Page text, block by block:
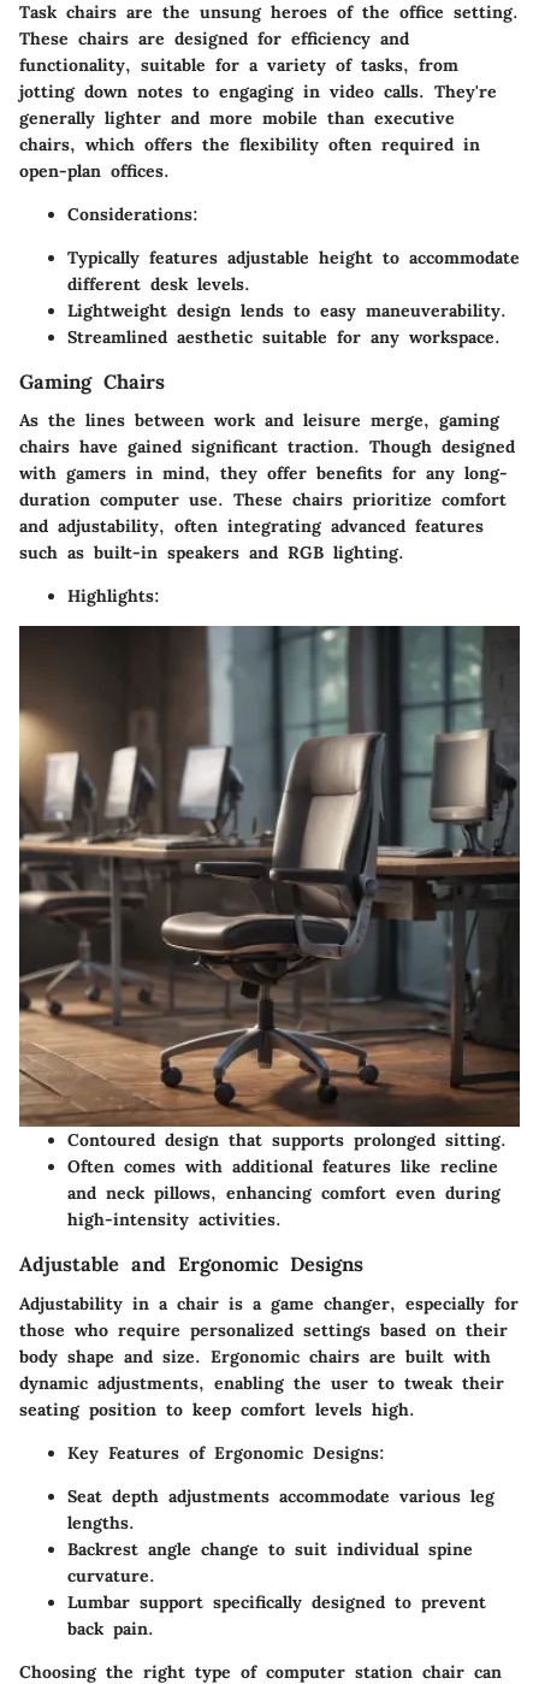
Task chairs are the unsung heroes of the office setting.
These chairs are designed for efficiency and
functionality, suitable for a variety of tasks, from
jotting down notes to engaging in video calls. They're
generally lighter and more mobile than executive
chairs, which offers the flexibility often required in
open-plan offices.
Considerations:
Typically features adjustable height to accommodate
different desk levels.
Lightweight design lends to easy maneuverability.
Streamlined aesthetic suitable for any workspace.
Gaming Chairs
As the lines between work and leisure merge, gaming
chairs have gained significant traction. Though designed
with gamers in mind, they offer benefits for any long-
duration computer use. These chairs prioritize comfort
and adjustability, often integrating advanced features
such as built-in speakers and RGB lighting.
Highlights:
Contoured design that supports prolonged sitting.
Often comes with additional features like recline
and neck pillows, enhancing comfort even during
high-intensity activities.
Adjustable and Ergonomic Designs
Adjustability in a chair is a game changer, especially for
those who require personalized settings based on their
body shape and size. Ergonomic chairs are built with
dynamic adjustments, enabling the user to tweak their
seating position to keep comfort levels high.
Key Features of Ergonomic Designs:
Seat depth adjustments accommodate various leg
lengths.
Backrest angle change to suit individual spine
curvature.
Lumbar support specifically designed to prevent
back pain.
Choosing the right type of computer station chair can